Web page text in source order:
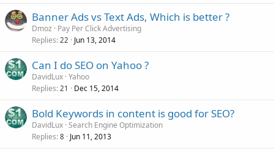
Banner Ads vs Text Ads, Which is better ?
Dmoz
Pay Per Click Advertising
Replies 22 Jun 13, 2014
Can I do SEO on Yahoo ?
DavidLux Yahoo
Replies 21 Dec 15, 2014
Bold Keywords in content is good for SEO?
DavidLux Search Engine Optimization
Replies 8 Jun 11, 2013